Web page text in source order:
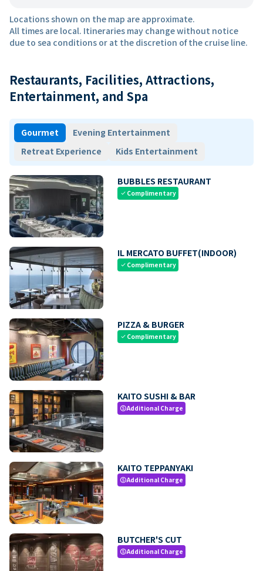
Locations shown on the map are approximate.
All times are local. Itineraries may change without notice
due to sea conditions or at the discretion of the cruise line.
Restaurants, Facilities, Attractions,
Entertainment, and Spa
Gourmet
Evening Entertainment
Retreat Experience
Kids Entertainment
BUBBLES RESTAURANT
check Complimentary
IL MERCATO BUFFET(INDOOR)
check Complimentary
PIZZA & BURGER
check Complimentary
KAITO SUSHI & BAR
paidAdditional Charge
KAITO TEPPANYAKI
paidAdditional Charge
BUTCHER'S CUT
paidAdditional Charge